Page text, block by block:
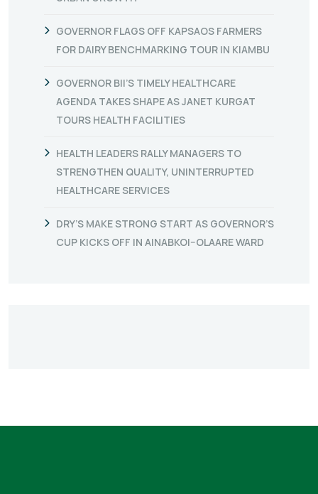
GOVERNOR FLAGS OFF KAPSAOS FARMERS
FOR DAIRY BENCHMARKING TOUR IN KIAMBU
GOVERNOR BII’S TIMELY HEALTHCARE
AGENDA TAKES SHAPE AS JANET KURGAT
TOURS HEALTH FACILITIES
HEALTH LEADERS RALLY MANAGERS TO
STRENGTHEN QUALITY, UNINTERRUPTED
HEALTHCARE SERVICES
DRY’S MAKE STRONG START AS GOVERNOR’S
CUP KICKS OFF IN AINABKOI–OLAARE WARD